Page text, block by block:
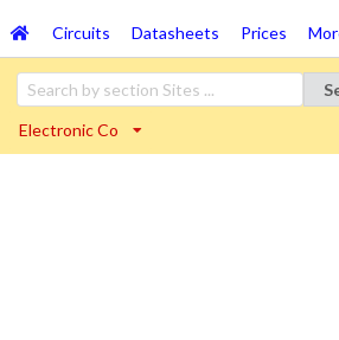
Circuits Datasheets Prices
Electronic Co